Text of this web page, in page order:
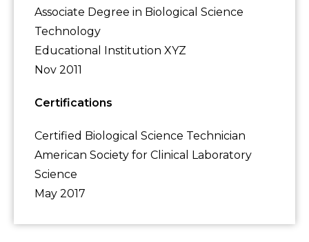
Associate Degree in Biological Science
Technology
Educational Institution XYZ
Nov 2011
Certifications
Certified Biological Science Technician
American Society for Clinical Laboratory
Science
May 2017